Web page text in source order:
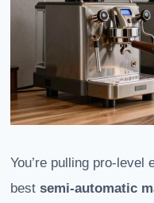
You’re pulling pro-
best semi-automatic